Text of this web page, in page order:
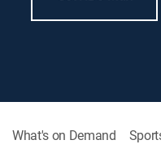
What's on Demand